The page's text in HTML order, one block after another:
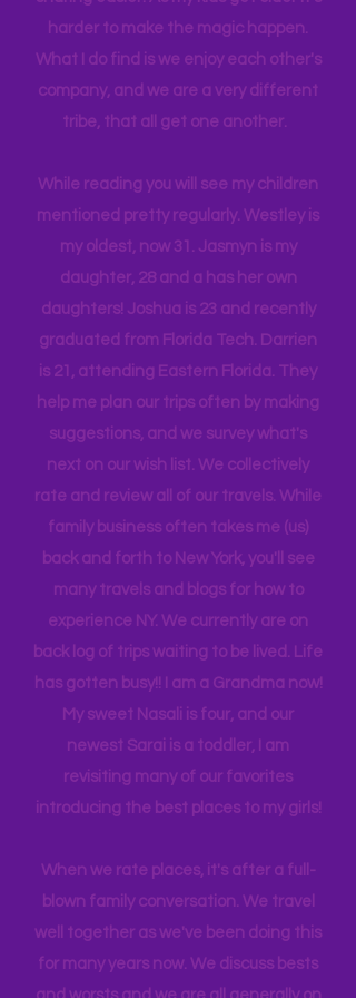
And so this blog started to make
sharing easier. As my kids get older it's
harder to make the magic happen.
What I do find is we enjoy each other's
tribe, that all get one another.
While reading you will see my children
mentioned pretty regularly. Westley is
my oldest, now 31. Jasmyn is my
daughter, 28 and a has her own
daughters! Joshua is 23 and recently
graduated from Florida Tech. Darrien
is 21, attending Eastern Florida. They
help me plan our trips often by making
suggestions, and we survey what's
next on our wish list. We collectively
rate and review all of our travels. While
family business often takes me (us)
back and forth to New York, you'll see
many travels and blogs for how to
experience NY. We
currently are on
back log of trips waiting to be lived. Life
has gotten busy!! I am a Grandma now!
My sweet Nasali is four, and our
newest Sarai is a toddler, I am
introducing the best places to my girls!
When we rate places, it's after a full-
blown family conversation. We travel
well together as we've been doing this